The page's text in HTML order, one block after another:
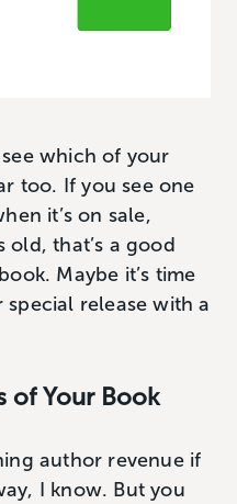
which of your
too. If you see one
it’s on sale,
old, that’s a good
Maybe it’s time
release with a
of Your Book
author revenue if
I know. But you